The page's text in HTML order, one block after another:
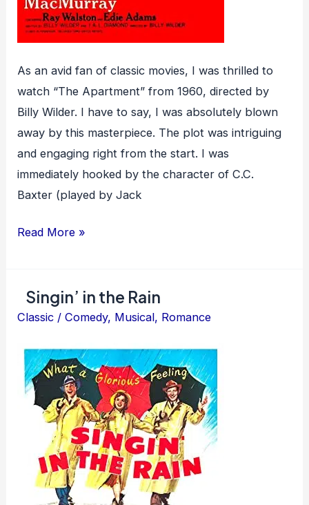
As an avid fan of classic movies, I was thrilled to
watch “The Apartment” from 1960, directed by
Billy Wilder. I have to say, I was absolutely blown
away by this masterpiece. The plot was intriguing
and engaging right from the start. I was
immediately hooked by the character of C.C.
Baxter (played by Jack
The
Read More »
Singin’ in the Rain
Classic /Comedy, Musical, Romance